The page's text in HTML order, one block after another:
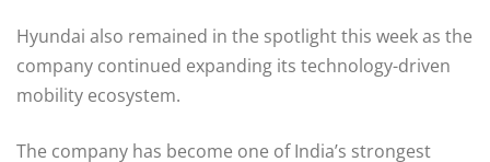
Hyundai also remained in the spotlight this week as the
company continued expanding its technology-driven
mobility ecosystem.
The company has become one of India’s strongest